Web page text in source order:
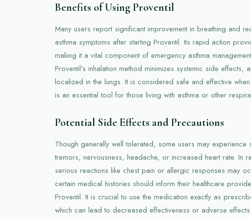
Benefits of Using Proventil
Many users report significant improvement in breathing and
asthma symptoms after starting Proventil. Its rapid action
making it a vital component of emergency asthma
Proventil's inhalation method minimizes systemic side effects,
localized in the lungs. It is considered safe and effective
is an essential tool for those living with asthma or other
Potential Side Effects and Precautions
Though generally well tolerated, some users may experience
tremors, nervousness, headache, or increased heart rate. In
serious reactions like chest pain or allergic responses may
certain medical histories should inform their healthcare
Proventil. It is crucial to use the medication exactly as
which can lead to decreased effectiveness or adverse